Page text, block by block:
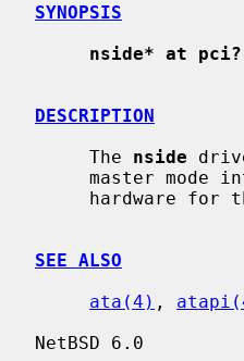
SYNOPSIS
nside* at
DESCRIPTION
     The
nside
hardware for
SEE ALSO
ata(4) ,